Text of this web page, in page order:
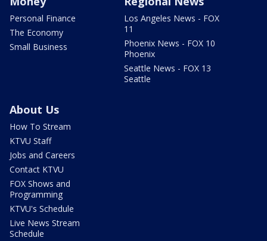
Personal Finance
The Economy
Small Business
Los Angeles News - FOX
11
Phoenix News - FOX 10
Phoenix
Seattle News - FOX 13
Seattle
About Us
How To Stream
KTVU Staff
Jobs and Careers
Contact KTVU
FOX Shows and
Programming
KTVU's Schedule
Live News Stream
Schedule